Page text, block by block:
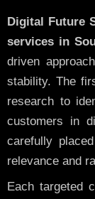
Digital Future
services in
driven
stability. The
research to
customers in
carefully
relevance and
Each targeted